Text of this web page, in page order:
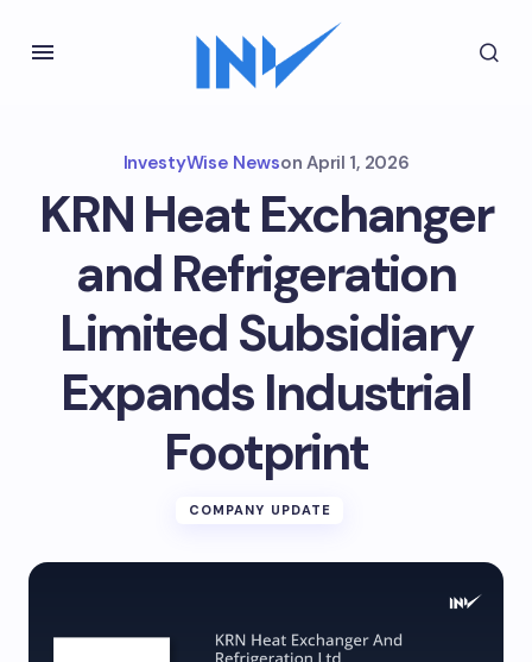
InvestyWise Newson April 1, 2026
KRN Heat Exchanger
and Refrigeration
Limited Subsidiary
Expands Industrial
Footprint
COMPANY UPDATE